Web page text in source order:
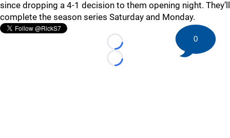
since dropping a 4-1 decision to them opening night. They’ll
complete the season series Saturday and Monday.
Loading...
Loading...
0